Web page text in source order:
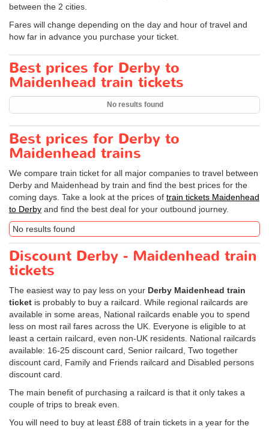
between the 2 cities.
Fares will change depending on the day and hour of travel and
how far in advance you purchase your ticket.
Best prices for Derby to
Maidenhead train tickets
No results found
Best prices for Derby to
Maidenhead trains
We compare train ticket for all major companies to travel between
Derby and Maidenhead by train and find the best prices for the
coming days. Take a look at the prices of train tickets Maidenhead
to Derby and find the best deal for your outbound journey.
No results found
Discount Derby - Maidenhead train
tickets
The easiest way to pay less on your Derby Maidenhead train
ticket is probably to buy a railcard. While regional railcards are
available in some areas, National railcards enable you to spend
less on most rail fares across the UK. Everyone is eligible to at
least a certain railcard, even non-UK residents. National railcards
available: 16-25 discount card, Senior railcard, Two together
discount card, Family and Friends railcard and Disabled persons
discount card.
The main benefit of purchasing a railcard is that it only takes a
couple of trips to break even.
You will need to buy at least £88 of train tickets in a year for the